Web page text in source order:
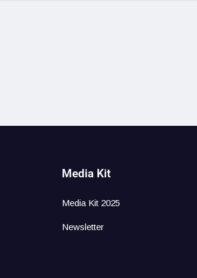
Media Kit
Media Kit 2025
Newsletter